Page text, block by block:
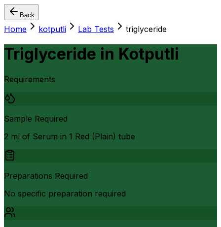
Back
Home kotputli Lab Tests triglyceride
Triglyceride in Kotputli
Requirements
Sample Required
2 ml of Serum in 1 Red (Plain) tube
Preparations Required
No specific preparation required